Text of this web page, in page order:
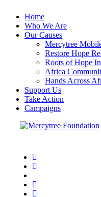
Home
Who We Are
Our Causes
Mercytree
Restore Hope
Roots of Hope
Africa
Hands Across
Support Us
Take Action
Campaigns